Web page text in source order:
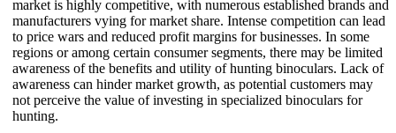
market is highly competitive, with numerous established brands and
manufacturers vying for market share. Intense competition can lead
to price wars and reduced profit margins for businesses. In some
regions or among certain consumer segments, there may be limited
awareness of the benefits and utility of hunting binoculars. Lack of
awareness can hinder market growth, as potential customers may
not perceive the value of investing in specialized binoculars for
hunting.